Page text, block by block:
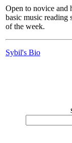
Open to novice and
basic music reading
of the week.
Sybil's Bio